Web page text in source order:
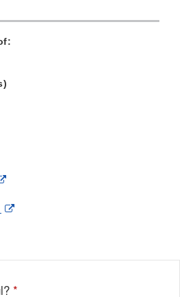
External
Disclaimer
on External
*